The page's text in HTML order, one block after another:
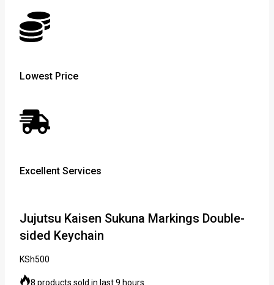
Lowest Price
Excellent Services
Jujutsu Kaisen Sukuna Markings Double-
sided Keychain
KSh500
8 products sold in last 9 hours